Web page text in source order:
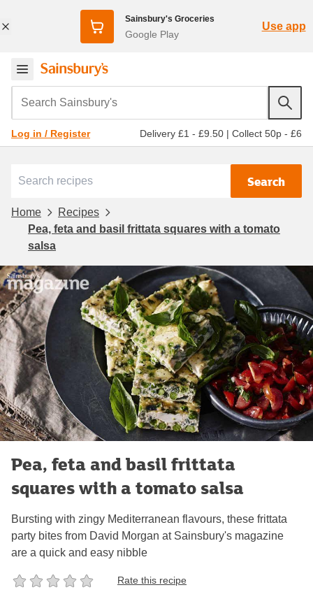
Sainsbury's Groceries
Google Play
Use app
Search Sainsbury's
Log in / Register Delivery £1 - £9.50 | Collect 50p - £6
Search
Home
Recipes
Pea, feta and basil frittata squares with a tomato
salsa
Pea, feta and basil frittata
squares with a tomato salsa
Bursting with zingy Mediterranean flavours, these frittata
party bites from David Morgan at Sainsbury's magazine
are a quick and easy nibble
Rate this recipe